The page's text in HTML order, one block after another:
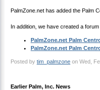
PalmZone.net has added the Palm
In addition, we have created a
PalmZone.net Palm
PalmZone.net Palm
Posted by tim_palmzone on Wed,
Earlier Palm, Inc. News